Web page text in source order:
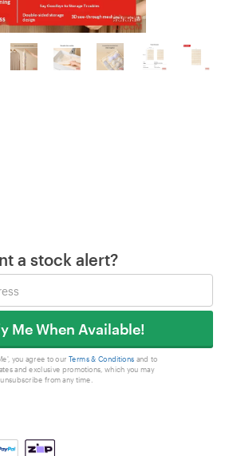
a stock alert?
Me When Available!
you agree to our Terms & Conditions and to
and exclusive promotions, which you may
unsubscribe from any time.